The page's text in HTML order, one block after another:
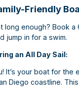
Friendly
long enough? Book
jump in for a swim.
an All Day Sail:
It’s your boat for
Diego coastline.